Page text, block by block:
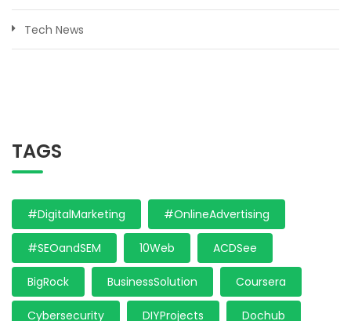
Tech News
TAGS
#DigitalMarketing #OnlineAdvertising
#SEOandSEM 10Web ACDSee
BigRock BusinessSolution Coursera
Cybersecurity DIYProjects Dochub